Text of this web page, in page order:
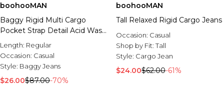
boohooMAN
Baggy Rigid Multi Cargo
Pocket Strap Detail Acid Wash
Jeans
Length: Regular
Occasion: Casual
Style: Baggy Jeans
$26.00$87.00-70%
boohooMAN
Tall Relaxed Rigid Cargo Jeans
Occasion: Casual
Shop by Fit:Tall
Style: Cargo Jean
$24.00$62.00-61%